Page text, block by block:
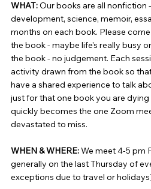
WHAT:Our books are all nonfiction
development, science, memoir,
months on each book. Please
the book - maybe life's really busy
the book - no judgement. Each
activity drawn from the book so
have a shared experience to talk
just for that one book you are
quickly becomes the one Zoom
devastated to miss.
WHEN & WHERE:We meet 4-5 pm
generally on the last Thursday of
exceptions due to travel or